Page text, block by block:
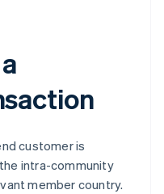
customer is
intra-community
member country.